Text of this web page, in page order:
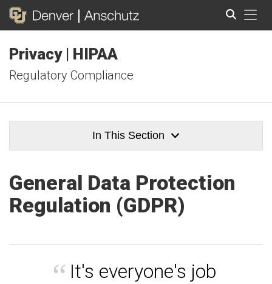
Privacy | HIPAA
Regulatory Compliance
In This Section
General Data Protection
Regulation (GDPR)
It's everyone's job